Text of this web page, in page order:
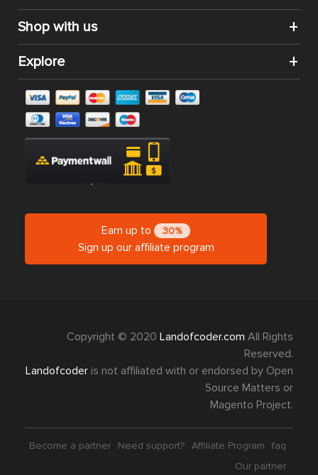
Shop with us
Explore
Earn up to 30%
Sign up our affiliate program
Copyright © 2020 Landofcoder.com All Rights
Reserved.
Landofcoder is not affiliated with or endorsed by Open
Source Matters or
Magento Project.
Become a partner Need support? Affiliate Program
faq
Our partner